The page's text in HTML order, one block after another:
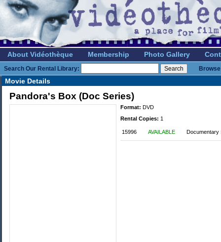
About Vidéothèque Membership Photo Gallery
Search Our Rental Library:
Movie Details
Pandora's Box (Doc Series)
Format: DVD
Rental Copies: 1
15996 AVAILABLE Documentary